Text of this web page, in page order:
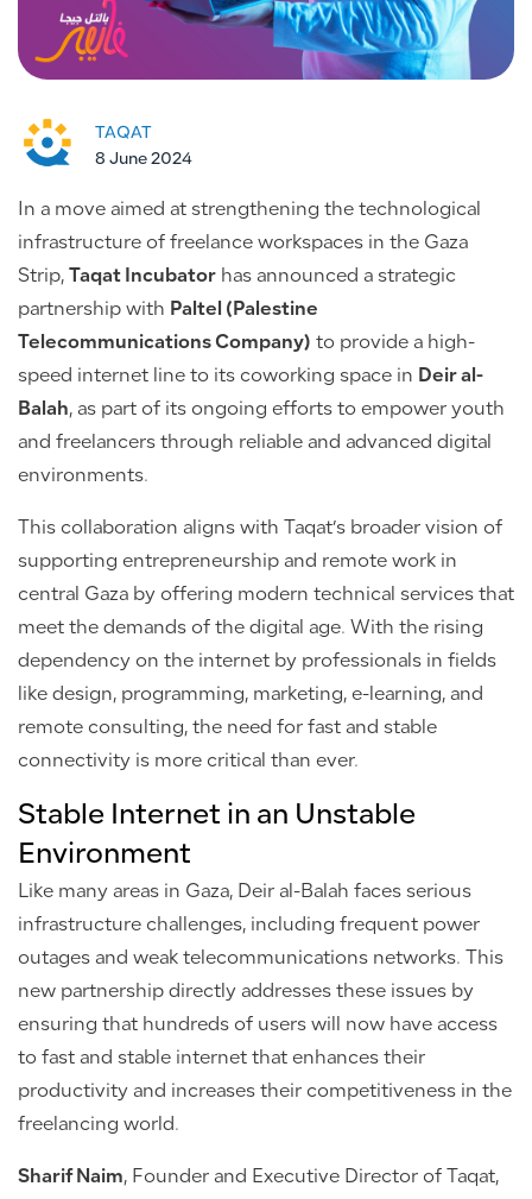
TAQAT
8 June 2024
In a move aimed at strengthening the technological
infrastructure of freelance workspaces in the Gaza
Strip, Taqat Incubator has announced a strategic
partnership with Paltel (Palestine
Telecommunications Company) to provide a high-
speed internet line to its coworking space in Deir al-
Balah, as part of its ongoing efforts to empower youth
and freelancers through reliable and advanced digital
environments.
This collaboration aligns with Taqat’s broader vision of
supporting entrepreneurship and remote work in
central Gaza by offering modern technical services that
meet the demands of the digital age. With the rising
dependency on the internet by professionals in fields
like design, programming, marketing, e-learning, and
remote consulting, the need for fast and stable
connectivity is more critical than ever.
Stable Internet in an Unstable
Environment
Like many areas in Gaza, Deir al-Balah faces serious
infrastructure challenges, including frequent power
outages and weak telecommunications networks. This
new partnership directly addresses these issues by
ensuring that hundreds of users will now have access
to fast and stable internet that enhances their
productivity and increases their competitiveness in the
freelancing world.
Sharif Naim, Founder and Executive Director of Taqat,